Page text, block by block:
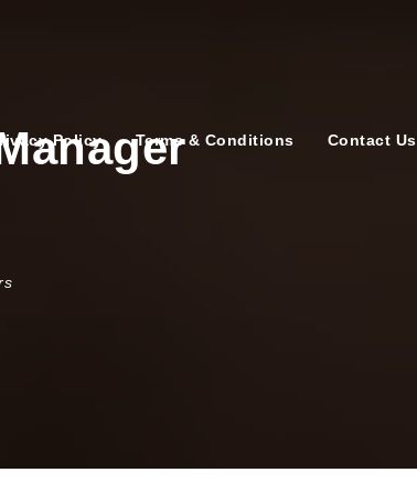
Policy Terms & Conditions Contact Us